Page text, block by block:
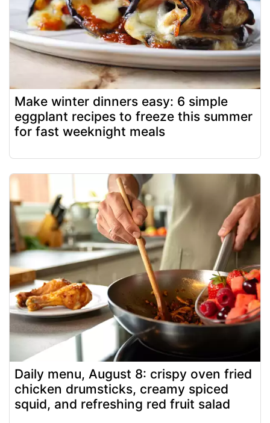
Make winter dinners easy: 6 simple
eggplant recipes to freeze this summer
for fast weeknight meals
Daily menu, August 8: crispy oven fried
chicken drumsticks, creamy spiced
squid, and refreshing red fruit salad